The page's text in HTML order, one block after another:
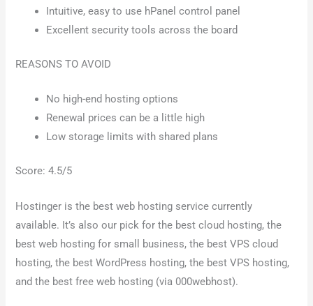
Intuitive, easy to use hPanel control panel
Excellent security tools across the board
REASONS TO AVOID
No high-end hosting options
Renewal prices can be a little high
Low storage limits with shared plans
Score: 4.5/5
Hostinger is the best web hosting service currently
available. It’s also our pick for the best cloud hosting, the
best web hosting for small business, the best VPS cloud
hosting, the best WordPress hosting, the best VPS hosting,
and the best free web hosting (via 000webhost).